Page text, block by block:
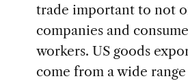
trade important to not
companies and
workers. US goods
come from a wide